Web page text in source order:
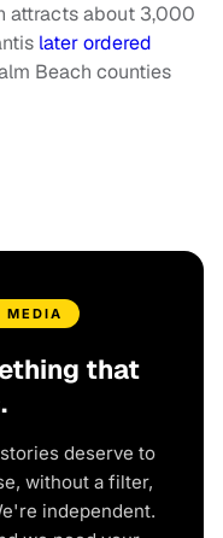
attracts about 3,000
later ordered
Beach counties
MEDIA
that
deserve to
without a filter,
independent.